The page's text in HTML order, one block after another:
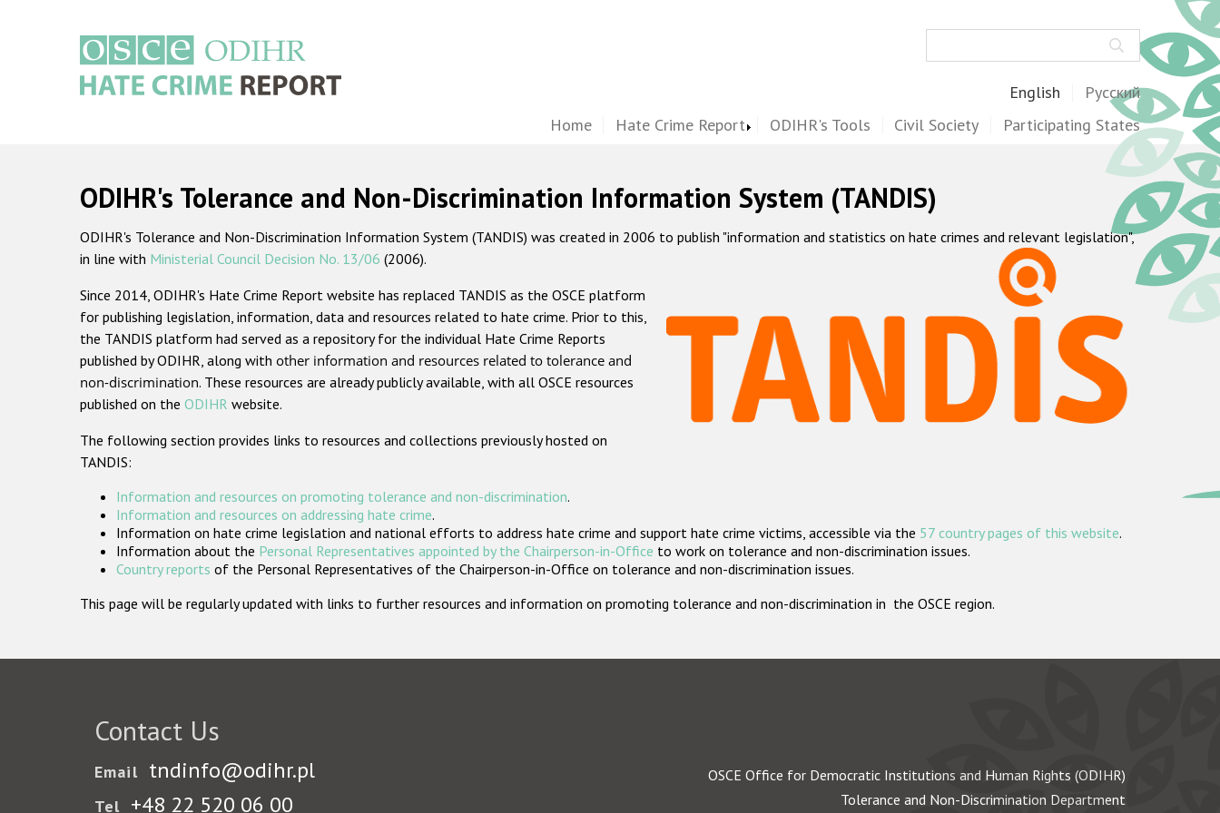
English Русский
Home Hate Crime Report ODIHR's Tools Civil Society Participating States
ODIHR's Tolerance and Non-Discrimination Information System (TANDIS)
ODIHR's Tolerance and Non-Discrimination Information System (TANDIS) was created in 2006 to publish "information and statistics on hate crimes and relevant legislation",
in line with Ministerial Council Decision No. 13/06 (2006).
Since 2014, ODIHR's Hate Crime Report website has replaced TANDIS as the OSCE platform
for publishing legislation, information, data and resources related to hate crime. Prior to this,
the TANDIS platform had served as a repository for the individual Hate Crime Reports
published by ODIHR, along with other information and resources related to tolerance and
non-discrimination. These resources are already publicly available, with all OSCE resources
published on the ODIHR website.
The following section provides links to resources and collections previously hosted on
TANDIS:
Information and resources on promoting tolerance and non-discrimination.
Information and resources on addressing hate crime.
Information on hate crime legislation and national efforts to address hate crime and support hate crime victims, accessible via the 57 country pages of this website.
Information about the Personal Representatives appointed by the Chairperson-in-Office to work on tolerance and non-discrimination issues.
Country reports of the Personal Representatives of the Chairperson-in-Office on tolerance and non-discrimination issues.
This page will be regularly updated with links to further resources and information on promoting tolerance and non-discrimination in the OSCE region.
Contact Us
Email tndinfo@odihr.pl
Tel +48 22 520 06 00
OSCE Office for Democratic Institutions and Human Rights (ODIHR)
Tolerance and Non-Discrimination Department